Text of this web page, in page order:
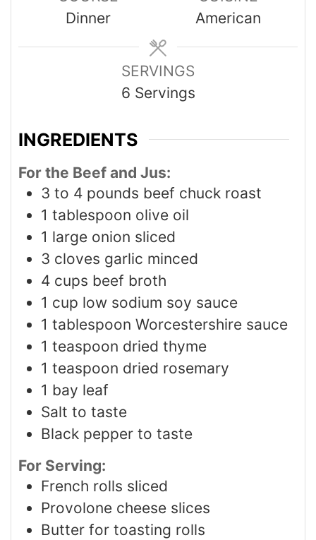
Dinner
American
SERVINGS
6 Servings
INGREDIENTS
For the Beef and Jus:
3 to 4 pounds beef chuck roast
1 tablespoon olive oil
1 large onion sliced
3 cloves garlic minced
4 cups beef broth
1 cup low sodium soy sauce
1 tablespoon Worcestershire sauce
1 teaspoon dried thyme
1 teaspoon dried rosemary
1 bay leaf
Salt to taste
Black pepper to taste
For Serving:
French rolls sliced
Provolone cheese slices
Butter for toasting rolls